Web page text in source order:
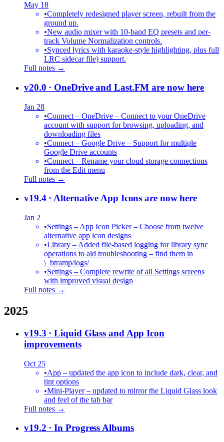
May 18
•Completely redesigned player screen, rebuilt from the
ground up.
•New audio mixer with 10-band EQ presets and per-
track Volume Normalization controls.
•Synced lyrics with karaoke-style highlighting, plus full
LRC sidecar file) support.
Full notes →
v20.0 · OneDrive and Last.FM are now here
Jan 28
•Connect – OneDrive – Connect to your OneDrive
account with support for browsing, uploading, and
downloading files
•Connect – Google Drive – Support for multiple
Google Drive accounts
•Connect – Rename your cloud storage connections
from the Edit menu
Full notes →
v19.4· Alternative App Icons are now here
Jan 2
•Settings – App Icon Picker – Choose from twelve
alternative app icon designs
•Library – Added file-based logging for library sync
operations to aid troubleshooting – find them in
\_btramp/logs/
•Settings – Complete rewrite of all Settings screens
with improved visual design
Full notes →
2025
v19.3 · Liquid Glass and App Icon
improvements
Oct 25
•App – updated the app icon to include dark, clear, and
tint options
•Mini-Player – updated to mirror the Liquid Glass look
and feel of the tab bar
Full notes →
v19.2 · In Progress Albums